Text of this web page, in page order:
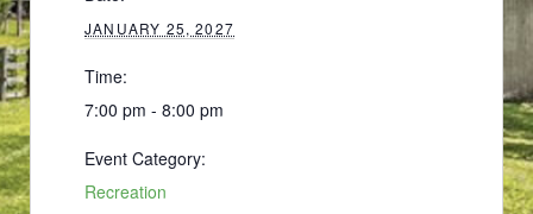
JANUARY 25, 2027
Time:
7:00 pm - 8:00 pm
Event Category:
Recreation